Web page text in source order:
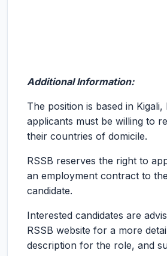
Additional Information:
The position is based in Kigali,
applicants must be willing to
their countries of domicile.
RSSB reserves the right to
an employment contract to
candidate.
Interested candidates are
RSSB website for a more
description for the role, and